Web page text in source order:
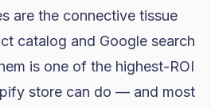
are the connective tissue
catalog and Google search
is one of the highest-ROI
store can do — and most